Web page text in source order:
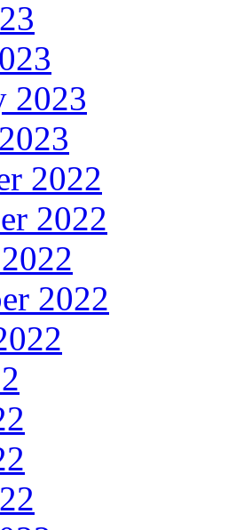
2023
2022
2022
2022